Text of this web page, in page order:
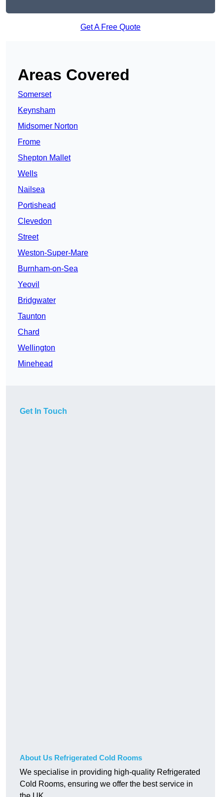
Get A Free Quote
Areas Covered
Somerset
Keynsham
Midsomer Norton
Frome
Shepton Mallet
Wells
Nailsea
Portishead
Clevedon
Street
Weston-Super-Mare
Burnham-on-Sea
Yeovil
Bridgwater
Taunton
Chard
Wellington
Minehead
Get In Touch
About Us Refrigerated Cold Rooms
We specialise in providing high-quality Refrigerated
Cold Rooms, ensuring we offer the best service in